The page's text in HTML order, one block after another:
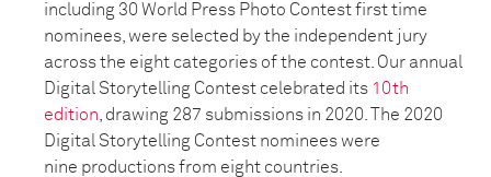
including 30 World Press Photo Contest first time
nominees, were selected by the independent jury
across the eight categories of the contest. Our annual
Digital Storytelling Contest celebrated its 10th
edition , drawing 287 submissions in 2020. The 2020
Digital Storytelling Contest nominees were
nine productions from eight countries.